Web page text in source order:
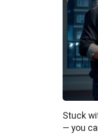
Stuck
— you